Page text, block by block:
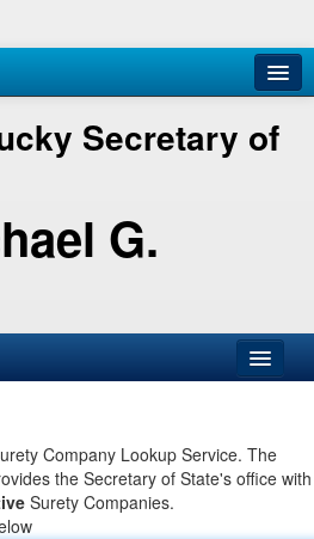
Secretary of
G.
Company Lookup Service. The
the Secretary of State's office
Surety Companies.